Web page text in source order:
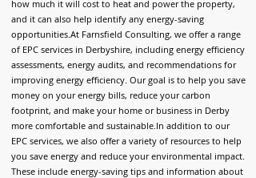
how much it will cost to heat and power the property,
and it can also help identify any energy-saving
opportunities.At Farnsfield Consulting, we offer a range
of EPC services in Derbyshire, including energy efficiency
assessments, energy audits, and recommendations for
improving energy efficiency. Our goal is to help you save
money on your energy bills, reduce your carbon
footprint, and make your home or business in Derby
more comfortable and sustainable.In addition to our
EPC services, we also offer a variety of resources to help
you save energy and reduce your environmental impact.
These include energy-saving tips and information about